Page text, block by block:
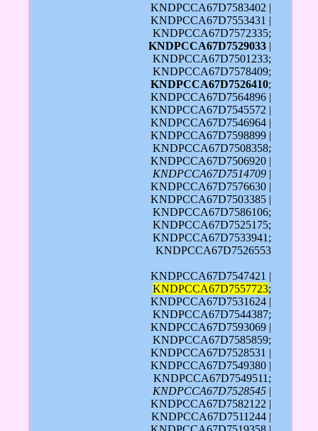
KNDPCCA67D7583402 |
KNDPCCA67D7553431 |
KNDPCCA67D7572335;
KNDPCCA67D7529033 |
KNDPCCA67D7501233;
KNDPCCA67D7578409;
KNDPCCA67D7526410;
KNDPCCA67D7564896 |
KNDPCCA67D7545572 |
KNDPCCA67D7546964 |
KNDPCCA67D7598899 |
KNDPCCA67D7508358;
KNDPCCA67D7506920 |
KNDPCCA67D7514709 |
KNDPCCA67D7576630 |
KNDPCCA67D7503385 |
KNDPCCA67D7586106;
KNDPCCA67D7525175;
KNDPCCA67D7533941;
KNDPCCA67D7526553
KNDPCCA67D7547421 |
KNDPCCA67D7557723;
KNDPCCA67D7531624 |
KNDPCCA67D7544387;
KNDPCCA67D7593069 |
KNDPCCA67D7585859;
KNDPCCA67D7528531 |
KNDPCCA67D7549380 |
KNDPCCA67D7549511;
KNDPCCA67D7528545 |
KNDPCCA67D7582122 |
KNDPCCA67D7511244 |